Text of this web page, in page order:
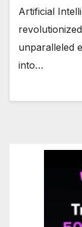
Artificial
unparalleled
into…